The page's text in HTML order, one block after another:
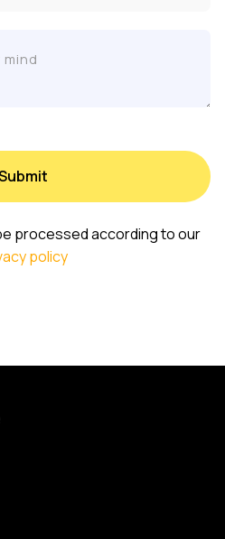
processed according to our
policy